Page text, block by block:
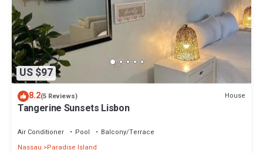
US $97
8.2(5 Reviews) House
Tangerine Sunsets Lisbon
Air Conditioner Pool
Balcony/Terrace
Nassau
Paradise Island